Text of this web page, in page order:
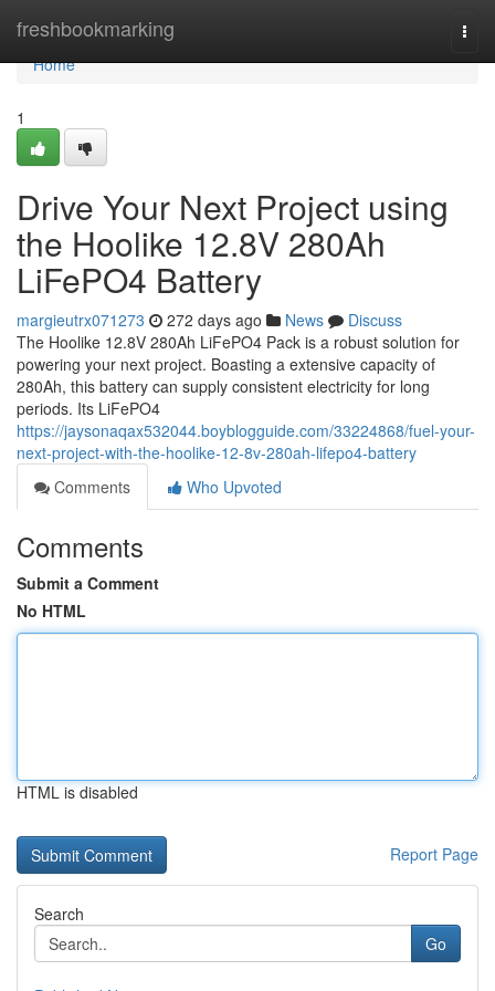
freshbookmarking
Home
Home
1
Drive Your Next Project using
the Hoolike 12.8V 280Ah
LiFePO4 Battery
margieutrx071273 272 days ago News
Discuss
The Hoolike 12.8V 280Ah LiFePO4 Pack is a robust solution for
powering your next project. Boasting a extensive capacity of
280Ah, this battery can supply consistent electricity for long
periods. Its LiFePO4
https://jaysonaqax532044.boyblogguide.com/33224868/fuel-your-
next-project-with-the-hoolike-12-8v-280ah-lifepo4-battery
Comments
Who Upvoted
Comments
Submit a Comment
No HTML
HTML is disabled
Report Page
Search
Go